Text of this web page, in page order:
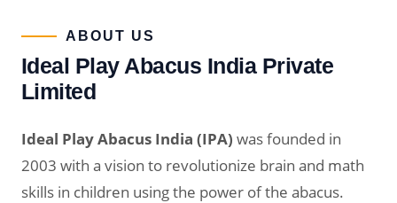
ABOUT US​
Ideal Play Abacus India Private
Limited
Ideal Play Abacus India (IPA) was founded in
2003 with a vision to revolutionize brain and math
skills in children using the power of the abacus.